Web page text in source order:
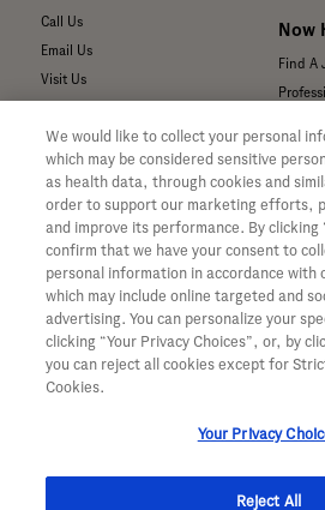
Call Us
Email Us
Visit Us
Submit a Media Inquiry
For Medical Professionals
Our Medicines & Products
Our Pipeline
Medical Resources
Clinical Trial Information
Sunshine Act Compliance
Product Security
Now
Find A
—
Your
Privacy
WA
Policy
Terms
CA
We would like to collect your personal
which may be considered sensitive
as health data, through cookies and
order to support our marketing efforts,
and improve its performance. By clicking
confirm that we have your consent to
personal information in accordance with
which may include online targeted and
advertising. You can personalize your
clicking “Your Privacy Choices”, or, by
you can reject all cookies except for
Cookies.
Your Privacy
Reject All